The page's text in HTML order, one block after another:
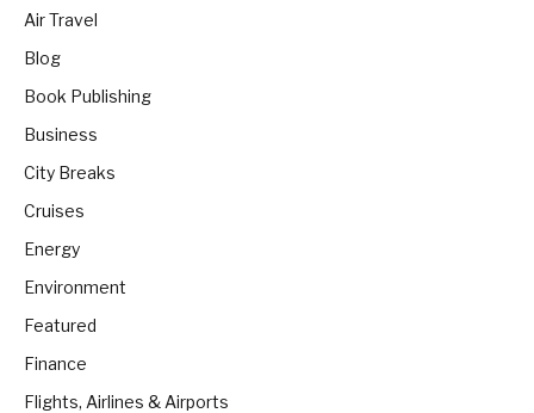
Air Travel
Blog
Book Publishing
Business
City Breaks
Cruises
Energy
Environment
Featured
Finance
Flights, Airlines & Airports